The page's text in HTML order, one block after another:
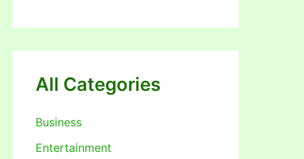
All Categories
Business
Entertainment